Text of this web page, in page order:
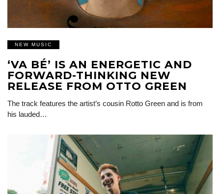
NEW MUSIC
‘VA BÉ’ IS AN ENERGETIC AND
FORWARD-THINKING NEW
RELEASE FROM OTTO GREEN
The track features the artist’s cousin Rotto Green and is from
his lauded…